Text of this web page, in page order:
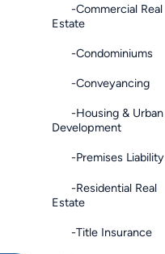
-Commercial Real
Estate
-Condominiums
-Conveyancing
-Housing & Urban
Development
-Premises Liability
-Residential Real
Estate
-Title Insurance